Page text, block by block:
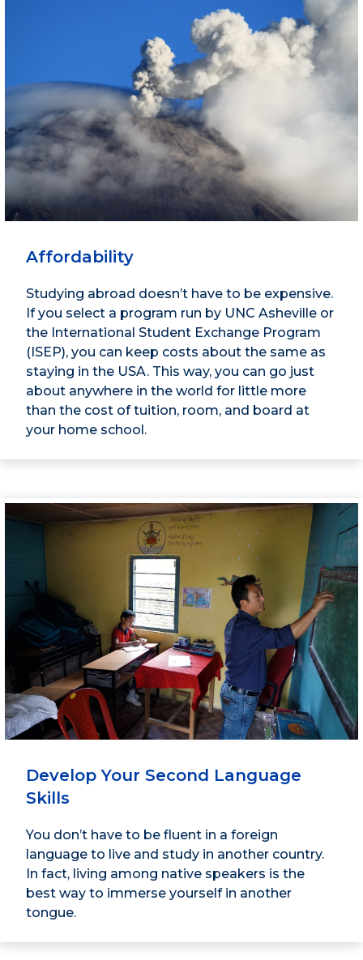
Affordability
Studying abroad doesn’t have to be expensive.
If you select a program run by UNC Asheville or
the International Student Exchange Program
(ISEP), you can keep costs about the same as
staying in the USA. This way, you can go just
about anywhere in the world for little more
than the cost of tuition, room, and board at
your home school.
Develop Your Second Language
Skills
You don’t have to be fluent in a foreign
language to live and study in another country.
In fact, living among native speakers is the
best way to immerse yourself in another
tongue.